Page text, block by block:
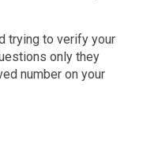
trying to verify your
only they
number on your